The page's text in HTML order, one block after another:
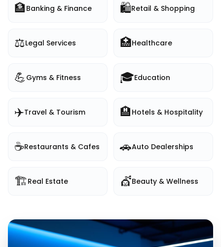
🏦 Banking & Finance 🛍️Retail & Shopping
⚖️Legal Services 🏥Healthcare
💪 Gyms & Fitness 🎓Education
✈️Travel & Tourism 🏨 Hotels & Hospitality
☕Restaurants & Cafes 🚗Auto Dealerships
🏗️Real Estate 💇Beauty & Wellness